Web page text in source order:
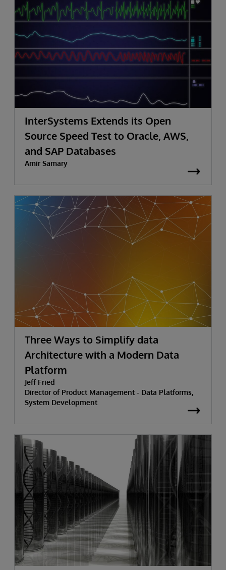
InterSystems Extends its Open
Source Speed Test to Oracle, AWS,
and SAP Databases
Amir Samary
Three Ways to Simplify data
Architecture with a Modern Data
Platform
Jeff Fried
Director of Product Management - Data Platforms,
System Development